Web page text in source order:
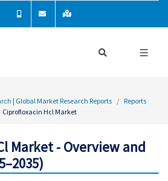
| Global Market Research Reports
Reports
Ciprofloxacin Hcl Market
Market - Overview and